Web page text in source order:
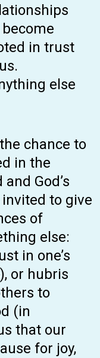
in trust
else
chance to
in the
God’s
to give
of
else:
in one’s
or hubris
to
(in
that our
for joy,